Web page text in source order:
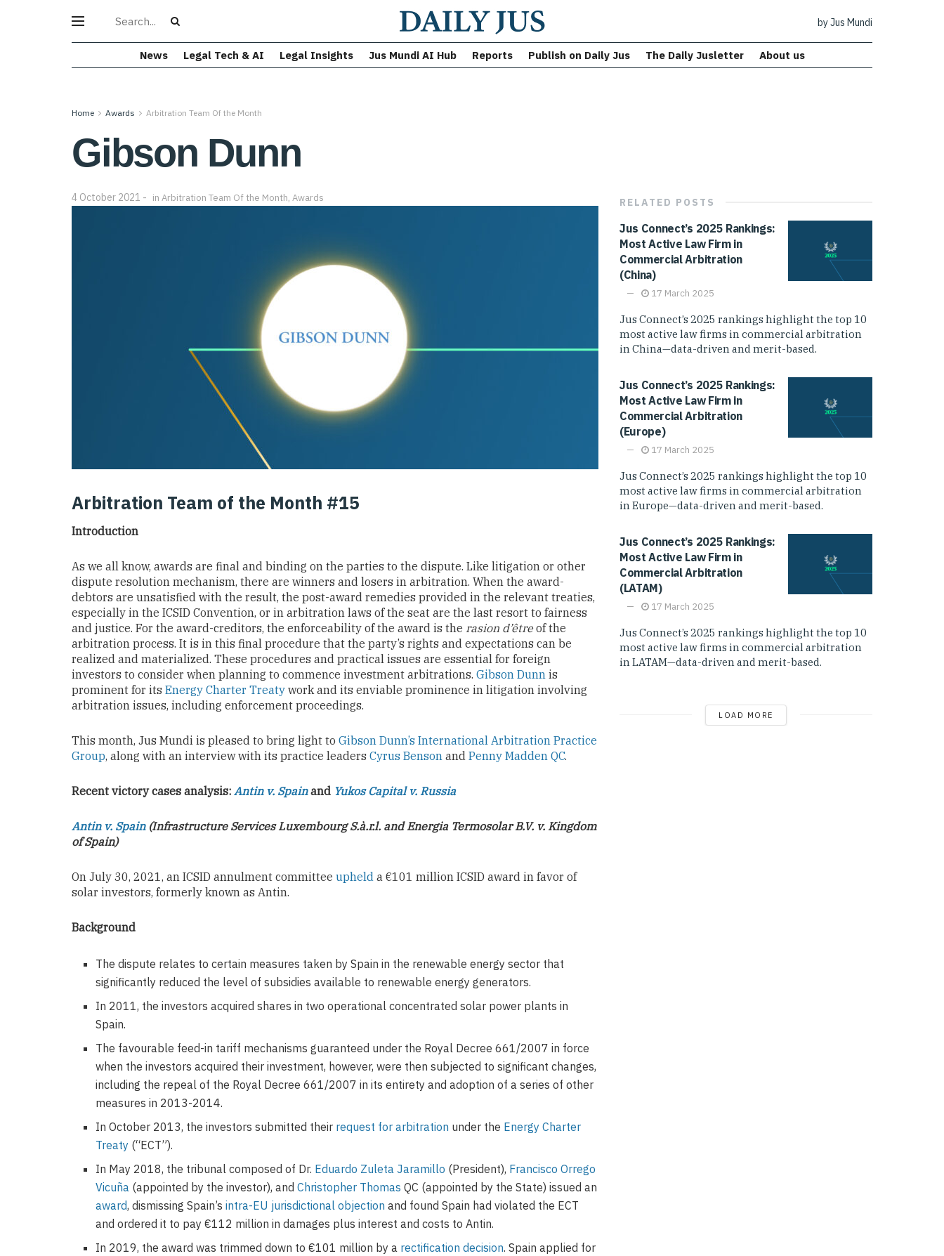
by Jus Mundi
News Legal Tech & AI Legal Insights Jus Mundi AI Hub Reports Publish on Daily Jus The Daily Jusletter About us
Home Awards Arbitration Team Of the Month
Gibson Dunn
4 October 2021 in Arbitration Team Of the Month, Awards
Arbitration Team of the Month #15
Introduction
As we all know, awards are final and binding on the parties to the dispute. Like litigation or other
dispute resolution mechanism, there are winners and losers in arbitration. When the award-
debtors are unsatisfied with the result, the post-award remedies provided in the relevant treaties,
especially in the ICSID Convention, or in arbitration laws of the seat are the last resort to fairness
and justice. For the award-creditors, the enforceability of the award is the rasion d’êtreof the
arbitration process. It is in this final procedure that the party’s rights and expectations can be
realized and materialized. These procedures and practical issues are essential for foreign
investors to consider when planning to commence investment arbitrations. Gibson Dunn is
prominent for its Energy Charter Treaty work and its enviable prominence in litigation involving
arbitration issues, including enforcement proceedings.
This month, Jus Mundi is pleased to bring light to Gibson Dunn’s International Arbitration Practice
Group, along with an interview with its practice leaders Cyrus Benson and Penny Madden QC.
Recent victory cases analysis: Antin v. Spainand Yukos Capital v. Russia
Antin v. Spain(Infrastructure Services Luxembourg S.à.r.l. and Energia Termosolar B.V. v. Kingdom
of Spain)
On July 30, 2021, an ICSID annulment committee upheld a €101 million ICSID award in favor of
solar investors, formerly known as Antin.
Background
The dispute relates to certain measures taken by Spain in the renewable energy sector that
significantly reduced the level of subsidies available to renewable energy generators.
In 2011, the investors acquired shares in two operational concentrated solar power plants in
Spain.
The favourable feed-in tariff mechanisms guaranteed under the Royal Decree 661/2007 in force
when the investors acquired their investment, however, were then subjected to significant changes,
including the repeal of the Royal Decree 661/2007 in its entirety and adoption of a series of other
measures in 2013-2014.
In October 2013, the investors submitted their request for arbitration under the Energy Charter
Treaty (“ECT”).
In May 2018, the tribunal composed of Dr. Eduardo Zuleta Jaramillo (President), Francisco Orrego
Vicuña (appointed by the investor), andChristopher Thomas QC (appointed by the State) issued an
award, dismissing Spain’sintra-EU jurisdictional objection and found Spain had violated the ECT
and ordered it to pay €112 million in damages plus interest and costs to Antin.
In 2019, the award was trimmed down to €101 million by a rectification decision. Spain applied for
RELATED POSTS
Jus Connect’s 2025 Rankings:
Most Active Law Firm in
Commercial Arbitration
(China)
17 March 2025
Jus Connect’s 2025 rankings highlight the top 10
most active law firms in commercial arbitration
in China—data-driven and merit-based.
Jus Connect’s 2025 Rankings:
Most Active Law Firm in
Commercial Arbitration
(Europe)
17 March 2025
Jus Connect’s 2025 rankings highlight the top 10
most active law firms in commercial arbitration
in Europe—data-driven and merit-based.
Jus Connect’s 2025 Rankings:
Most Active Law Firm in
Commercial Arbitration
(LATAM)
17 March 2025
Jus Connect’s 2025 rankings highlight the top 10
most active law firms in commercial arbitration
in LATAM—data-driven and merit-based.
LOAD MORE